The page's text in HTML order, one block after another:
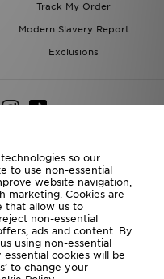
Track My Order
Modern Slavery Report
Exclusions
methods
so our
to use non-essential
website navigation,
marketing. Cookies are
that allow us to
non-essential
ads and content. By
using non-essential
essential cookies will be
to change your